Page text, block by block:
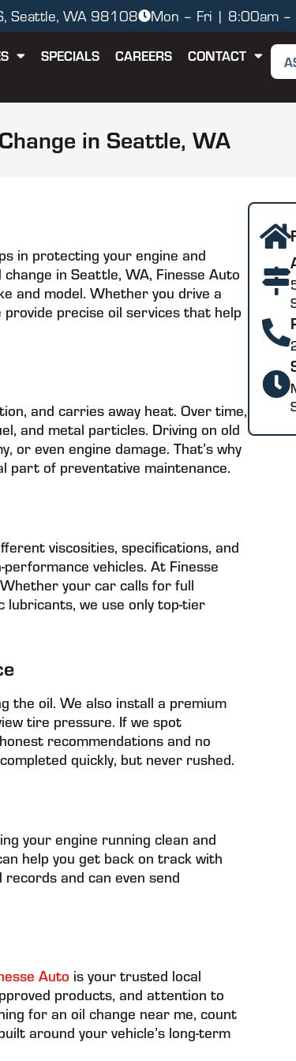
Seattle, WA 98108 Mon – Fri | 8:00am –
SPECIALS CAREERS CONTACT
in Seattle, WA
in protecting your engine and
in Seattle, WA, Finesse Auto
and model. Whether you drive a
precise oil services that help
and carries away heat. Over time,
and metal particles. Driving on old
or even engine damage. That’s why
part of preventative maintenance.
viscosities, specifications, and
vehicles. At Finesse
your car calls for full
lubricants, we use only top-tier
the oil. We also install a premium
tire pressure. If we spot
recommendations and no
quickly, but never rushed.
your engine running clean and
help you get back on track with
and can even send
Auto is your trusted local
products, and attention to
for an oil change near me, count
around your vehicle’s long-term